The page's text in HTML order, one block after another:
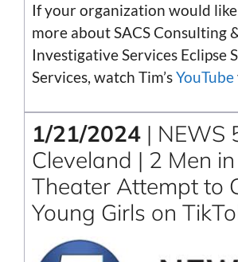
If your organization would
more about SACS Consulting
Investigative Services Eclipse
Services, watch Tim’sYouTube
1/21/2024| NEWS
Cleveland | 2 Men
Theater Attempt to
Young Girls on